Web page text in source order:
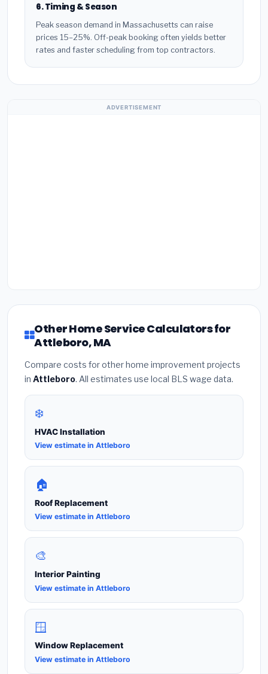
6. Timing & Season
Peak season demand in Massachusetts can raise
prices 15–25%. Off-peak booking often yields better
rates and faster scheduling from top contractors.
ADVERTISEMENT
Other Home Service Calculators for
Attleboro, MA
Compare costs for other home improvement projects
in Attleboro. All estimates use local BLS wage data.
❄️
HVAC Installation
View estimate in Attleboro
🏠
Roof Replacement
View estimate in Attleboro
🎨
Interior Painting
View estimate in Attleboro
🪟
Window Replacement
View estimate in Attleboro